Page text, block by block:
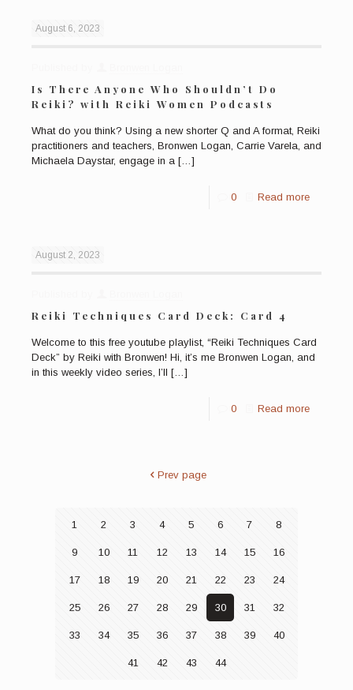
August 6, 2023
Is There Anyone Who Shouldn’t Do
Reiki? with Reiki Women Podcasts
What do you think? Using a new shorter Q and A format, Reiki
practitioners and teachers, Bronwen Logan, Carrie Varela, and
Michaela Daystar, engage in a […]
0 Read more
August 2, 2023
Reiki Techniques Card Deck: Card 4
Welcome to this free youtube playlist, “Reiki Techniques Card
Deck” by Reiki with Bronwen! Hi, it’s me Bronwen Logan, and
in this weekly video series, I’ll […]
0 Read more
Prev page
1 2 3 4 5 6 7 8
9 10 11 12 13 14 15 16
17 18 19 20 21 22 23 24
25 26 27 28 29 30 31 32
33 34 35 36 37 38 39 40
41 42 43 44